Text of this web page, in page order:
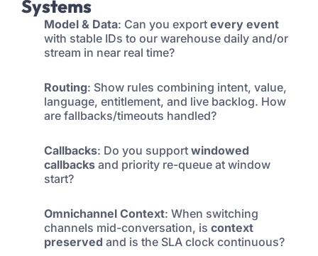
Systems
Model & Data: Can you export every event
with stable IDs to our warehouse daily and/or
stream in near real time?
Routing: Show rules combining intent, value,
language, entitlement, and live backlog. How
are fallbacks/timeouts handled?
Callbacks: Do you support windowed
callbacks and priority re-queue at window
start?
Omnichannel Context: When switching
channels mid-conversation, is context
preserved and is the SLA clock continuous?